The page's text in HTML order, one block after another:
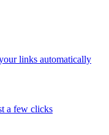
links automatically
a few clicks